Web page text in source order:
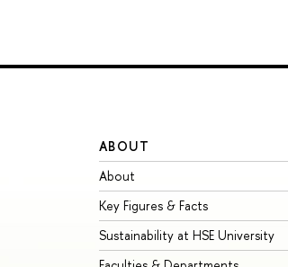
ABOUT
About
Key Figures & Facts
Sustainability at HSE University